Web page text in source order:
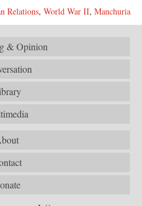
Relations, World War II, Manchuria
& Opinion